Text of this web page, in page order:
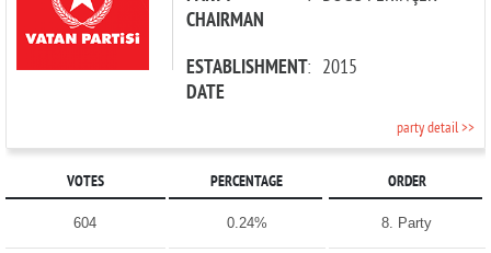
CHAIRMAN
ESTABLISHMENT
DATE
: 2015
party detail >>
VOTES PERCENTAGE ORDER
604 0.24% 8. Party